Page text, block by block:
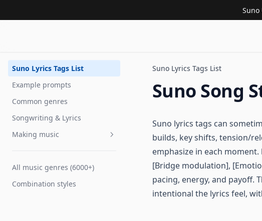
Suno
Suno Lyrics Tags List
Example prompts
Common genres
Songwriting & Lyrics
Making music
Tempo
Extending songs
All music genres (6000+)
Combination styles
Suno Lyrics Tags List
Suno Song
Suno lyrics tags can
builds, key shifts, tension/
emphasize in each
[Bridge modulation],
pacing, energy, and payoff.
intentional the lyrics feel,